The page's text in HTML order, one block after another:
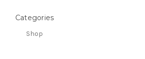
Categories
Shop